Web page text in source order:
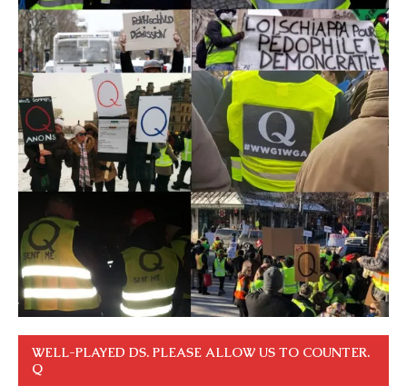
WELL-PLAYED DS. PLEASE ALLOW US TO COUNTER.
Q